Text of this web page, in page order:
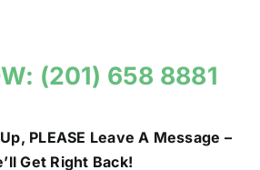
(201) 658 8881
PLEASE Leave A Message –
Get Right Back!